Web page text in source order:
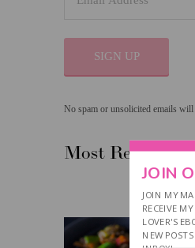
SIGN UP
No spam or unsolicited emails will
Most Recent
JOIN
JOIN MY
RECEIVE
LOVER'S
NEW